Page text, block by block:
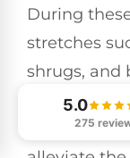
During
stretches
shrugs, and
your
promotes
5.0
275